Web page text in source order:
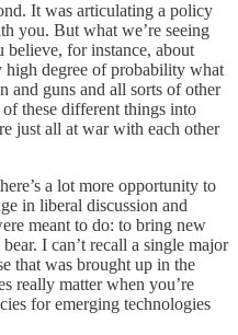
It was articulating a policy
you. But what we’re seeing
for instance, about
high degree of probability what
and guns and all sorts of other
of these different things into
just all at war with each other
a lot more opportunity to
in liberal discussion and
meant to do: to bring new
I can’t recall a single major
that was brought up in the
really matter when you’re
for emerging technologies